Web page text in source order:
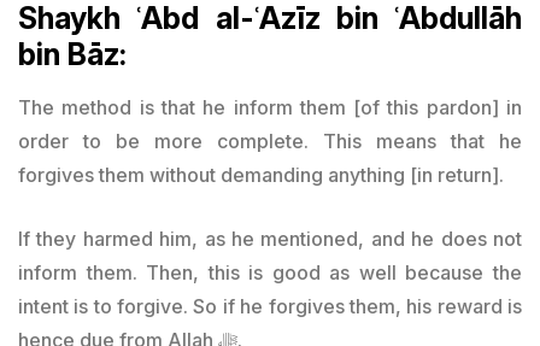
Shaykh ʿAbd al-ʿAzīz bin ʿAbdullāh
bin Bāz:
The method is that he inform them [of this pardon] in
order to be more complete. This means that he
forgives them without demanding anything [in return].
If they harmed him, as he mentioned, and he does not
inform them. Then, this is good as well because the
intent is to forgive. So if he forgives them, his reward is
hence due from Allah ﷻ.